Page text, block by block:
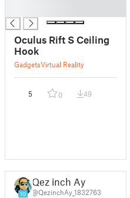
Oculus Rift S Ceiling
Hook
GadgetsVirtual Reality
5 0 49
10
Qez inch Ay
@QezinchAy_1832763